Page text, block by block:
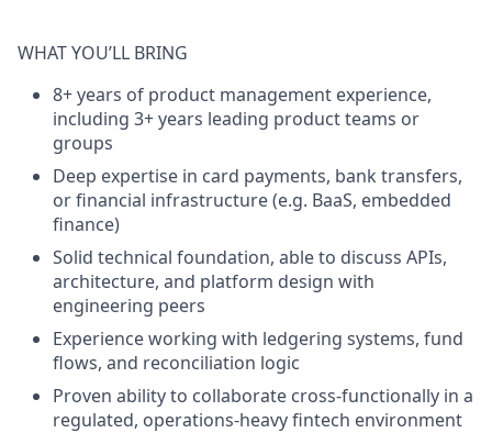
WHAT YOU’LL BRING
8+ years of product management experience,
including 3+ years leading product teams or
groups
Deep expertise in card payments, bank transfers,
or financial infrastructure (e.g. BaaS, embedded
finance)
Solid technical foundation, able to discuss APIs,
architecture, and platform design with
engineering peers
Experience working with ledgering systems, fund
flows, and reconciliation logic
Proven ability to collaborate cross-functionally in a
regulated, operations-heavy fintech environment